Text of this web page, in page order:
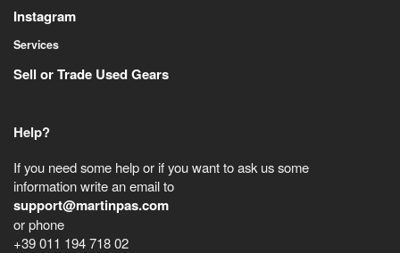
Instagram
Services
Sell or Trade Used Gears
Help?
If you need some help or if you want to ask us some
information write an email to
support@martinpas.com
or phone
+39 011 194 718 02